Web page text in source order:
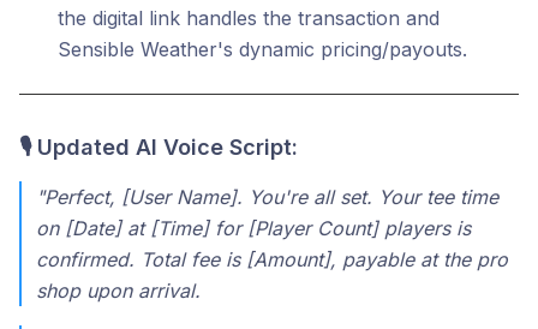
the digital link handles the transaction and
Sensible Weather's dynamic pricing/payouts.
🎙️ Updated AI Voice Script:
"Perfect, [User Name]. You're all set. Your tee time
on [Date] at [Time] for [Player Count] players is
confirmed. Total fee is [Amount], payable at the pro
shop upon arrival.